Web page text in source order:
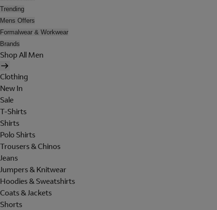
Trending
Mens Offers
Formalwear & Workwear
Brands
Shop All Men
Clothing
New In
Sale
T-Shirts
Shirts
Polo Shirts
Trousers & Chinos
Jeans
Jumpers & Knitwear
Hoodies & Sweatshirts
Coats & Jackets
Shorts